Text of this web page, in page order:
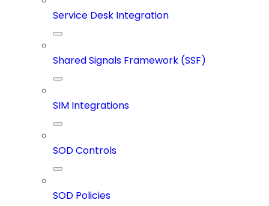
Service Desk Integration
Shared Signals Framework (SSF)
SIM Integrations
SOD Controls
SOD Policies